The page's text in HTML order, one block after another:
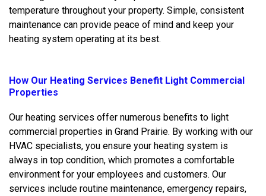
temperature throughout your property. Simple, consistent
maintenance can provide peace of mind and keep your
heating system operating at its best.
How Our Heating Services Benefit Light Commercial
Properties
Our heating services offer numerous benefits to light
commercial properties in Grand Prairie. By working with our
HVAC specialists, you ensure your heating system is
always in top condition, which promotes a comfortable
environment for your employees and customers. Our
services include routine maintenance, emergency repairs,